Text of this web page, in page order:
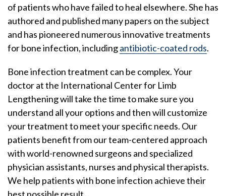
of patients who have failed to heal elsewhere. She has
authored and published many papers on the subject
and has pioneered numerous innovative treatments
for bone infection, includingantibiotic-coated rods.
Bone infection treatment can be complex. Your
doctor at the International Center for Limb
Lengthening will take the time to make sure you
understand all your options and then will customize
your treatment to meet your specific needs. Our
patients benefit from our team-centered approach
with world-renowned surgeons and specialized
physician assistants, nurses and physical therapists.
We help patients with bone infection achieve their